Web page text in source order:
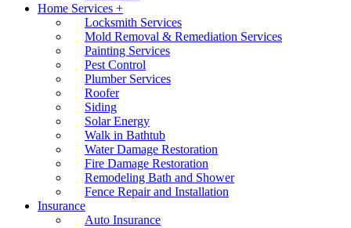
Home Services +
Locksmith Services
Mold Removal & Remediation Services
Painting Services
Pest Control
Plumber Services
Roofer
Siding
Solar Energy
Walk in Bathtub
Water Damage Restoration
Fire Damage Restoration
Remodeling Bath and Shower
Fence Repair and Installation
Insurance
Auto Insurance